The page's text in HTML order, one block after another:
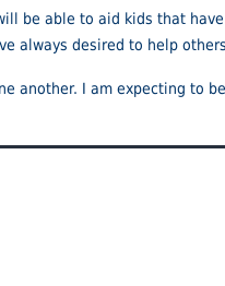
be able to aid kids that
always desired to help
another. I am expecting to